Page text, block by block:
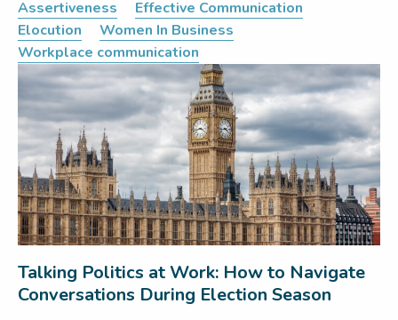
Assertiveness
Effective Communication
Elocution
Women In Business
Workplace communication
Talking Politics at Work: How to Navigate
Conversations During Election Season